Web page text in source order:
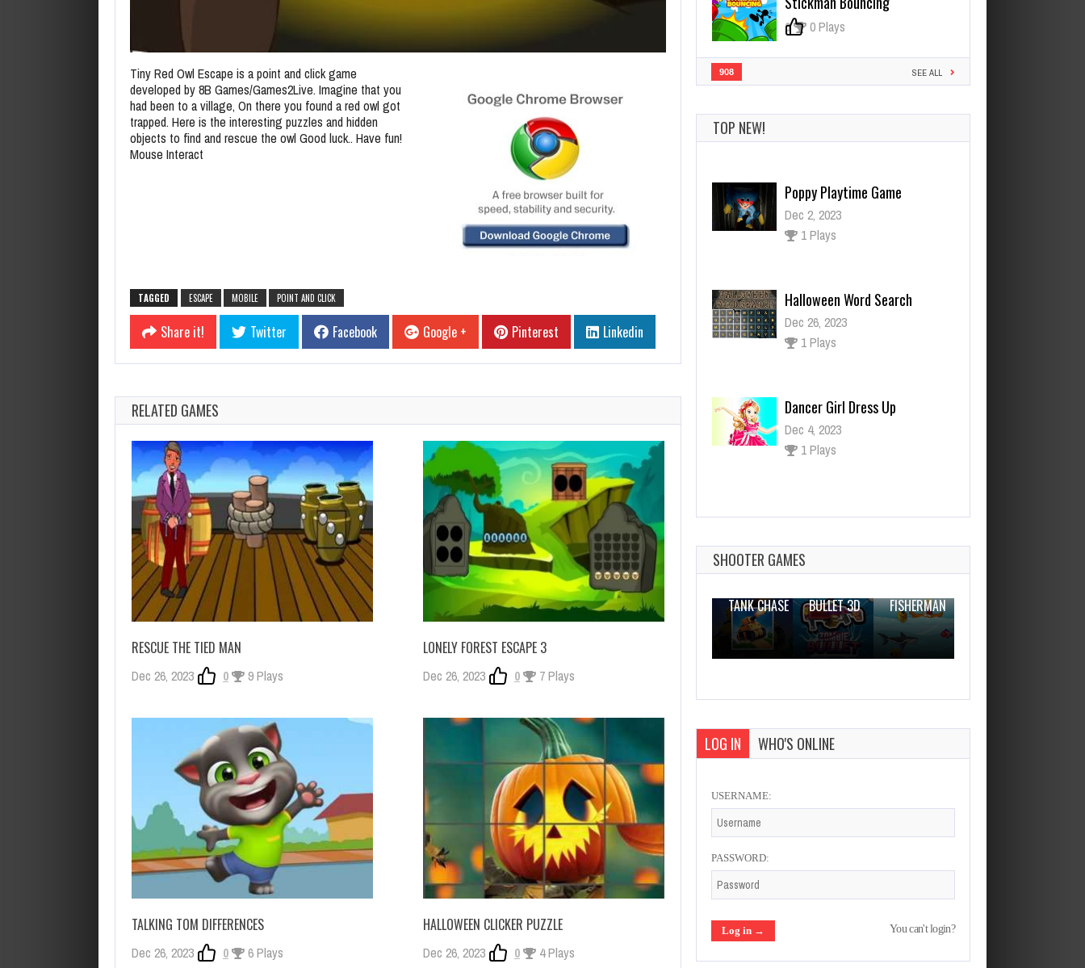
Tiny Red Owl Escape is a point and click game
developed by 8B Games/Games2Live. Imagine that you
had been to a village, On there you found a red owl got
trapped. Here is the interesting puzzles and hidden
objects to find and rescue the owl Good luck.. Have fun!
Mouse Interact
TAGGED ESCAPE MOBILE POINT AND CLICK
Share it! Twitter Facebook Google + Pinterest Linkedin
RELATED GAMES
RESCUE THE TIED MAN
Dec 26, 2023 0 9 Plays
LONELY FOREST ESCAPE 3
Dec 26, 2023 0 7 Plays
TALKING TOM DIFFERENCES
Dec 26, 2023 0 6 Plays
HALLOWEEN CLICKER PUZZLE
Dec 26, 2023 0 4 Plays
0 0 Plays
908 SEE ALL
TOP NEW!
Poppy Playtime Game
Dec 2, 2023
1 Plays
Halloween Word Search
Dec 26, 2023
1 Plays
Dancer Girl Dress Up
Dec 4, 2023
1 Plays
Scary Neighbor
0 Plays
SHOOTER GAMES
TANK CHASE
BULLET 3D
FISHERMAN
LOG IN WHO'S ONLINE
USERNAME:
PASSWORD:
You can't login?